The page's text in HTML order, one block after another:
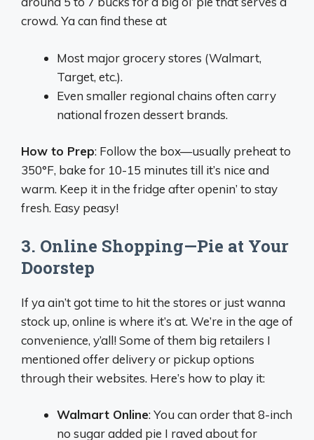
crowd. Ya can find these at
Most major grocery stores (Walmart,
Target, etc.).
Even smaller regional chains often carry
national frozen dessert brands.
How to Prep: Follow the box—usually preheat to
350°F, bake for 10-15 minutes till it’s nice and
warm. Keep it in the fridge after openin’ to stay
fresh. Easy peasy!
3. Online Shopping—Pie at Your
Doorstep
If ya ain’t got time to hit the stores or just wanna
stock up, online is where it’s at. We’re in the age of
convenience, y’all! Some of them big retailers I
mentioned offer delivery or pickup options
through their websites. Here’s how to play it:
Walmart Online: You can order that 8-inch
no sugar added pie I raved about for